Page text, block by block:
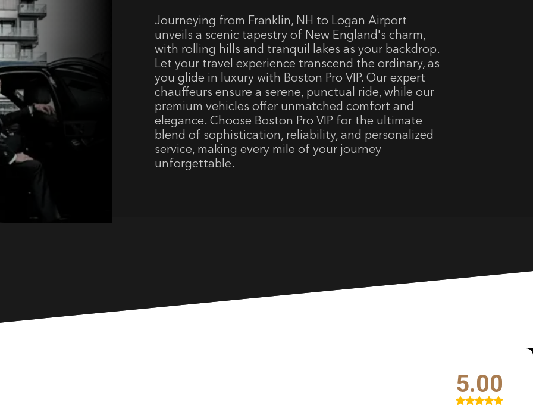
Journeying from Franklin, NH to Logan Airport
unveils a scenic tapestry of New England's charm,
with rolling hills and tranquil lakes as your backdrop.
Let your travel experience transcend the ordinary, as
you glide in luxury with Boston Pro VIP. Our expert
chauffeurs ensure a serene, punctual ride, while our
premium vehicles offer unmatched comfort and
elegance. Choose Boston Pro VIP for the ultimate
blend of sophistication, reliability, and personalized
service, making every mile of your journey
unforgettable.